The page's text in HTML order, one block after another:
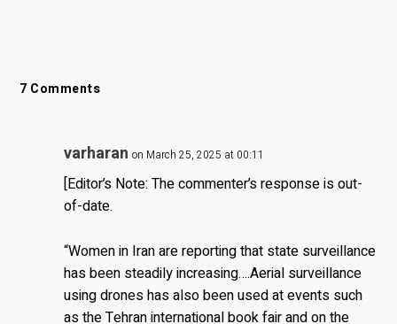
7 Comments
varharan on March 25, 2025 at 00:11
[Editor’s Note: The commenter’s response is out-
of-date.
“Women in Iran are reporting that state surveillance
has been steadily increasing….Aerial surveillance
using drones has also been used at events such
as the Tehran international book fair and on the